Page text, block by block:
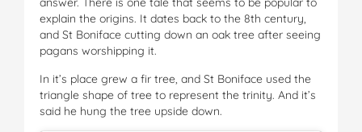
explain the origins. It dates back to the 8th century,
and St Boniface cutting down an oak tree after seeing
pagans worshipping it.
In it’s place grew a fir tree, and St Boniface used the
triangle shape of tree to represent the trinity. And it’s
said he hung the tree upside down.